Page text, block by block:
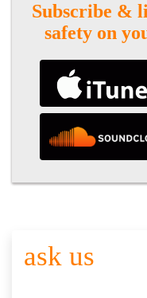
Subscribe &
safety on
ask us